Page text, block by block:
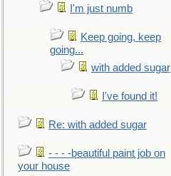
I'm just numb
Keep going, keep
going...
with added sugar
I've found it!
Re: with added sugar
- - - -beautiful paint job on
your house